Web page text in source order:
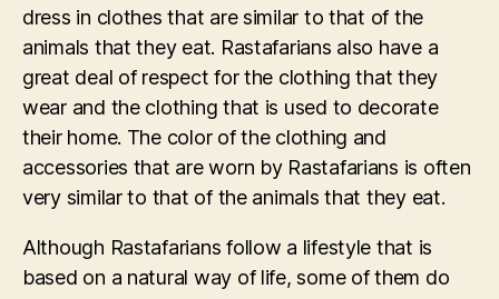
dress in clothes that are similar to that of the
animals that they eat. Rastafarians also have a
great deal of respect for the clothing that they
wear and the clothing that is used to decorate
their home. The color of the clothing and
accessories that are worn by Rastafarians is often
very similar to that of the animals that they eat.
Although Rastafarians follow a lifestyle that is
based on a natural way of life, some of them do